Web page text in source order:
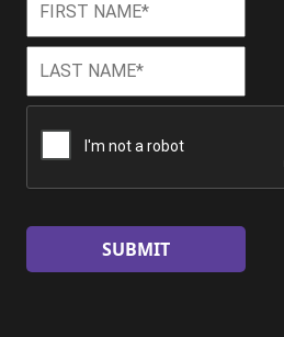
Name *
Name